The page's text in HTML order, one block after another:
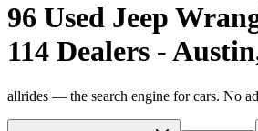
96 Used Jeep
114 Dealers -
allrides — the search engine for cars. No